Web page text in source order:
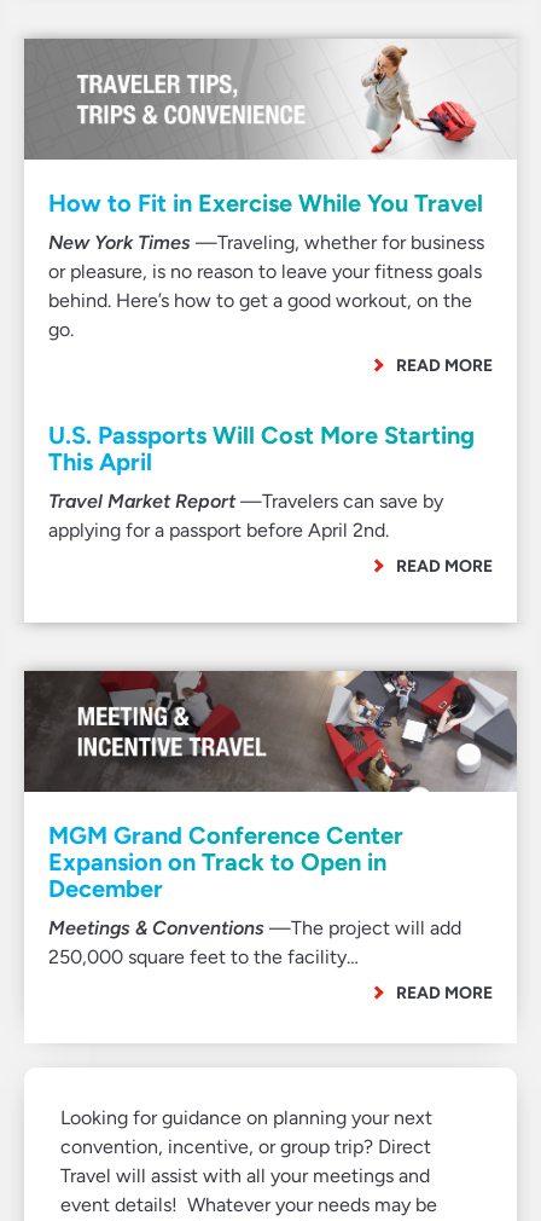
How to Fit in Exercise While You Travel
New York Times —Traveling, whether for business
or pleasure, is no reason to leave your fitness goals
behind. Here’s how to get a good workout, on the
go.
READ MORE
U.S. Passports Will Cost More Starting
This April
Travel Market Report—Travelers can save by
applying for a passport before April 2nd.
READ MORE
MGM Grand Conference Center
Expansion on Track to Open in
December
Meetings & Conventions —The project will add
250,000 square feet to the facility…
READ MORE
Looking for guidance on planning your next
convention, incentive, or group trip? Direct
Travel will assist with all your meetings and
event details! Whatever your needs may be